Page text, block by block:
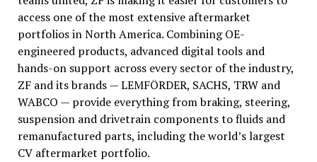
access one of the most extensive aftermarket
portfolios in North America. Combining OE-
engineered products, advanced digital tools and
hands-on support across every sector of the industry,
ZF and its brands — LEMFÖRDER, SACHS, TRW and
WABCO — provide everything from braking, steering,
suspension and drivetrain components to fluids and
remanufactured parts, including the world’s largest
CV aftermarket portfolio.